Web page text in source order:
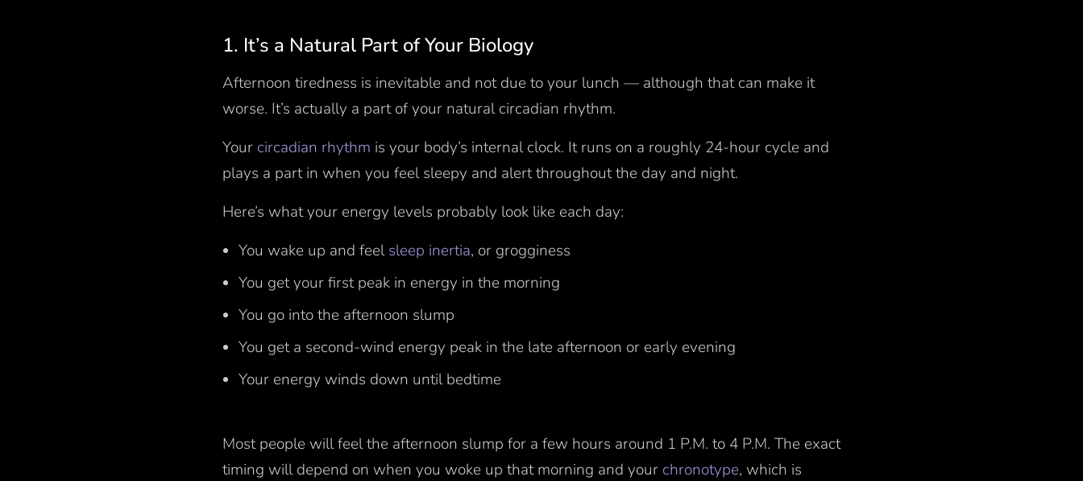
1. It’s a Natural Part of Your Biology
Afternoon tiredness is inevitable and not due to your lunch — although that can make it
worse. It’s actually a part of your natural circadian rhythm.
Your circadian rhythm is your body’s internal clock. It runs on a roughly 24-hour cycle and
plays a part in when you feel sleepy and alert throughout the day and night.
Here’s what your energy levels probably look like each day:
You wake up and feelsleep inertia, or grogginess
You get your first peak in energy in the morning
You go into the afternoon slump
You get a second-wind energy peak in the late afternoon or early evening
Your energy winds down until bedtime
Most people will feel the afternoon slump for a few hours around 1 P.M. to 4 P.M. The exact
timing will depend on when you woke up that morning and your chronotype, which is